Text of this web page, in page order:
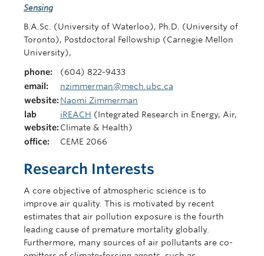
Sensing
B.A.Sc. (University of Waterloo), Ph.D. (University of
Toronto), Postdoctoral Fellowship (Carnegie Mellon
University),
phone:
(604) 822-9433
email:
nzimmerman@mech.ubc.ca
website: Naomi Zimmerman
lab
website:
iREACH (Integrated Research in Energy, Air,
Climate & Health)
office:
CEME 2066
Research Interests
A core objective of atmospheric science is to
improve air quality. This is motivated by recent
estimates that air pollution exposure is the fourth
leading cause of premature mortality globally.
Furthermore, many sources of air pollutants are co-